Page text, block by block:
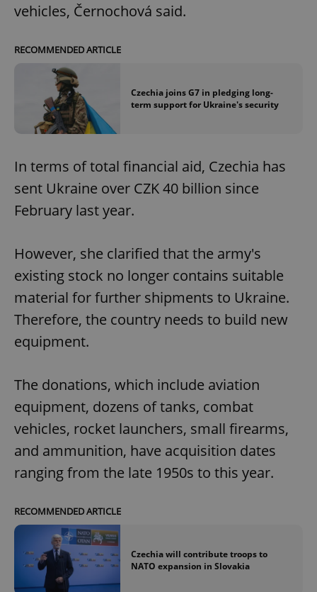
vehicles, Černochová said.
RECOMMENDED ARTICLE
Czechia joins G7 in pledging long-
term support for Ukraine's security
In terms of total financial aid, Czechia has
sent Ukraine over CZK 40 billion since
February last year.
However, she clarified that the army's
existing stock no longer contains suitable
material for further shipments to Ukraine.
Therefore, the country needs to build new
equipment.
The donations, which include aviation
equipment, dozens of tanks, combat
vehicles, rocket launchers, small firearms,
and ammunition, have acquisition dates
ranging from the late 1950s to this year.
RECOMMENDED ARTICLE
Czechia will contribute troops to
NATO expansion in Slovakia